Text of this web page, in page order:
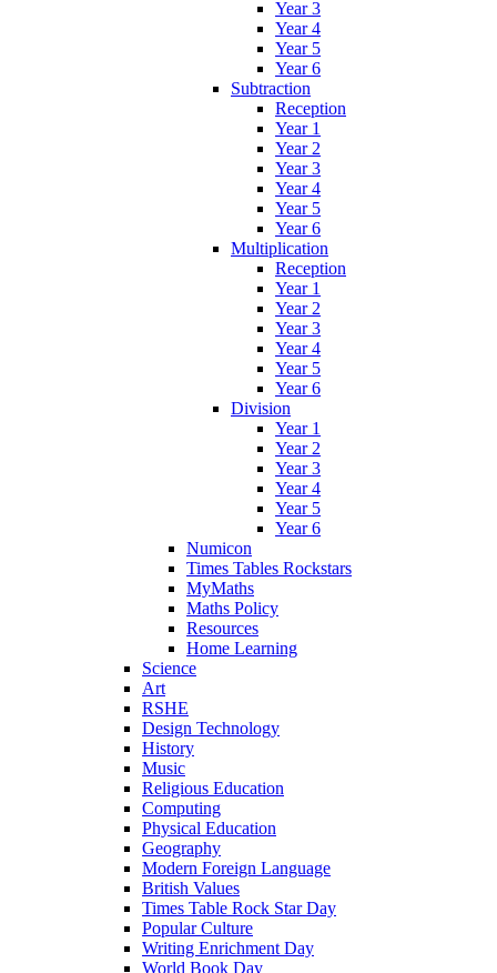
Year 3
Year 4
Year 5
Year 6
Subtraction
Reception
Year 1
Year 2
Year 3
Year 4
Year 5
Year 6
Multiplication
Reception
Year 1
Year 2
Year 3
Year 4
Year 5
Year 6
Division
Year 1
Year 2
Year 3
Year 4
Year 5
Year 6
Numicon
Times Tables Rockstars
MyMaths
Maths Policy
Resources
Home Learning
Science
Art
RSHE
Design Technology
History
Music
Religious Education
Computing
Physical Education
Geography
Modern Foreign Language
British Values
Times Table Rock Star Day
Popular Culture
Writing Enrichment Day
World Book Day